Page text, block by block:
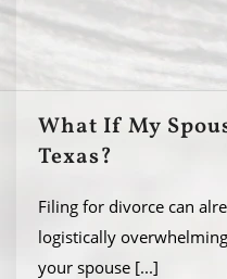
What If My
Texas?
Filing for divorce can
logistically
your spouse [...]